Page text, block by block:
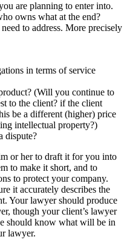
are planning to enter into.
owns what at the end?
to address. More precisely
in terms of service
(Will you continue to
to the client? if the client
be a different (higher) price
intellectual property?)
dispute?
or her to draft it for you into
to make it short, and to
to protect your company.
it accurately describes the
Your lawyer should produce
though your client’s lawyer
should know what will be in
lawyer.